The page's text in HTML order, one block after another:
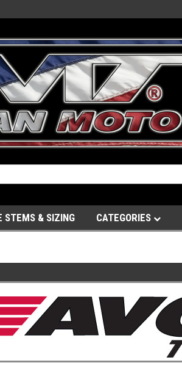
STEMS & SIZING CATEGORIES